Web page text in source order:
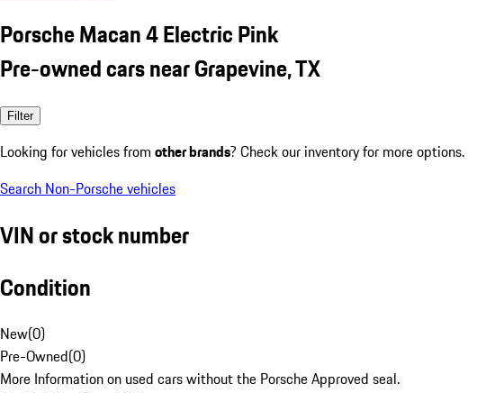
Porsche Macan 4 Electric Pink
Pre-owned cars near Grapevine, TX
Filter
Looking for vehicles from other brands? Check our inventory for more options.
Search Non-Porsche vehicles
VIN or stock number
Condition
New(0)
Pre-Owned(0)
More Information on used cars without the Porsche Approved seal.